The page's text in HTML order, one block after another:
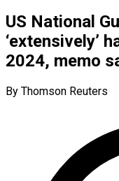
US National
‘extensively’
2024, memo
By Thomson Reuters